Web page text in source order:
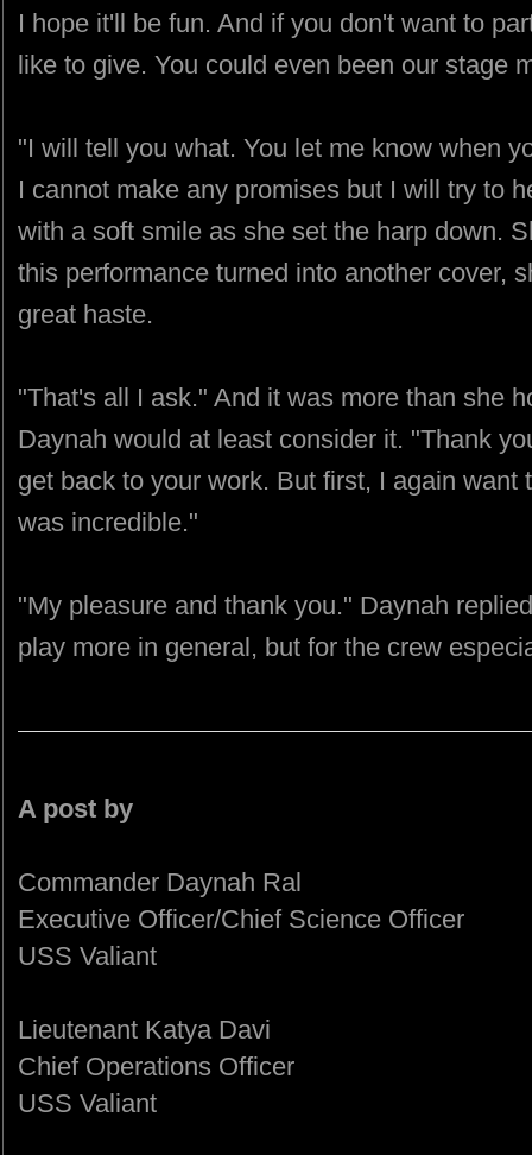
I hope it'll be fun. And if you don't want to
like to give. You could even been our stage
"I will tell you what. You let me know when
I cannot make any promises but I will try to
with a soft smile as she set the harp down.
this performance turned into another cover,
great haste.
"That's all I ask." And it was more than she
Daynah would at least consider it. "Thank
get back to your work. But first, I again
was incredible."
"My pleasure and thank you." Daynah
play more in general, but for the crew
A post by
Commander Daynah Ral
Executive Officer/Chief Science Officer
USS Valiant
Lieutenant Katya Davi
Chief Operations Officer
USS Valiant